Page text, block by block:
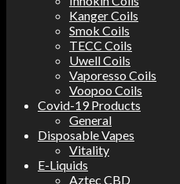
Kanger Coils
Smok Coils
TECC Coils
Uwell Coils
Vaporesso Coils
Voopoo Coils
Covid-19 Products
General
Disposable Vapes
Vitality
E-Liquids
Aztec CBD